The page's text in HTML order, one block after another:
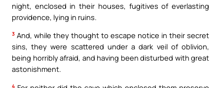
night, enclosed in their houses, fugitives of everlasting
providence, lying in ruins.
3 And, while they thought to escape notice in their secret
sins, they were scattered under a dark veil of oblivion,
being horribly afraid, and having been disturbed with great
astonishment.
4